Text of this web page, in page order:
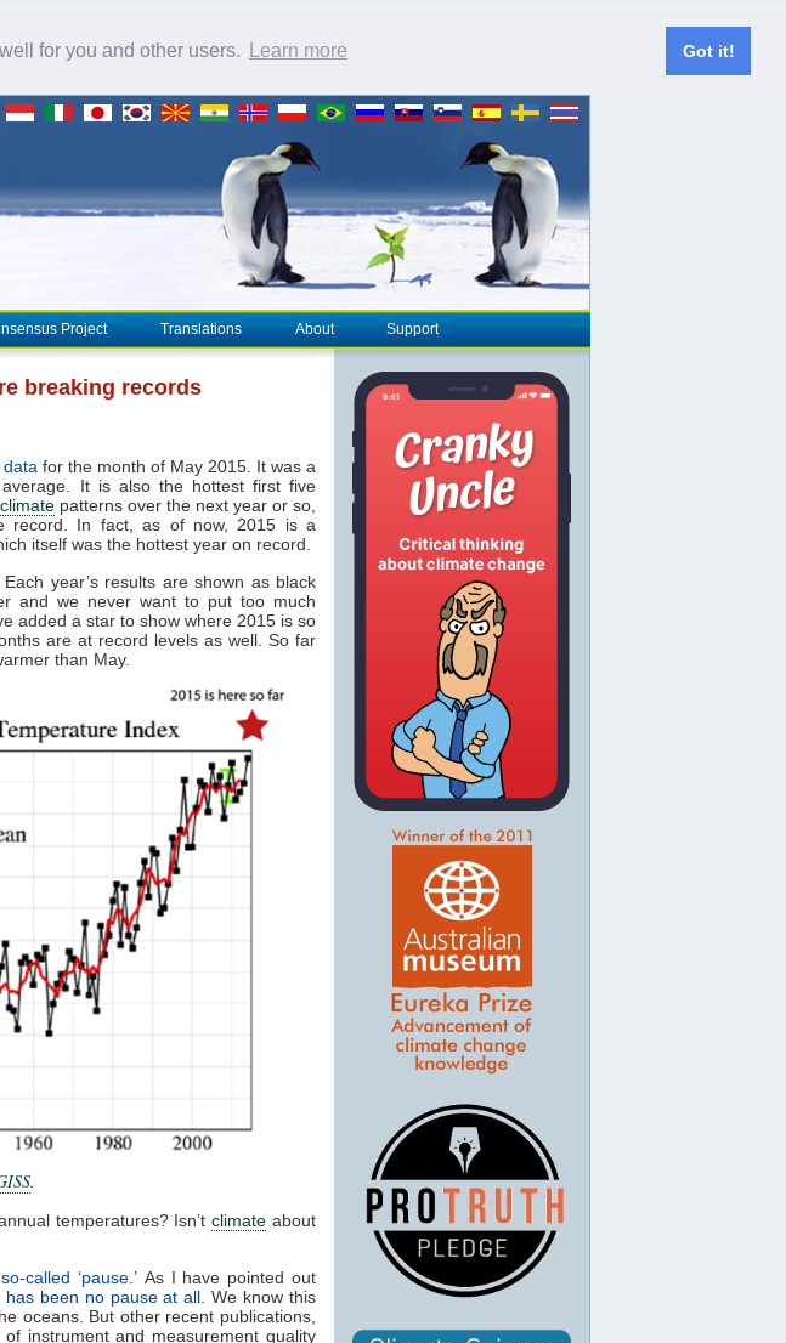
for you and other users. Learn more Got it!
Project Translations About Support
breaking records
for the month of May 2015. It was a
It is also the hottest first five
climate patterns over the next year or so,
record. In fact, as of now, 2015 is a
itself was the hottest year on record.
year’s results are shown as black
and we never want to put too much
added a star to show where 2015 is so
are at record levels as well. So far
than May.
.
temperatures? Isn’tclimate about
called ‘pause.’As I have pointed out
has been no pause at all . We know this
oceans. But other recent publications,
instrument and measurement quality